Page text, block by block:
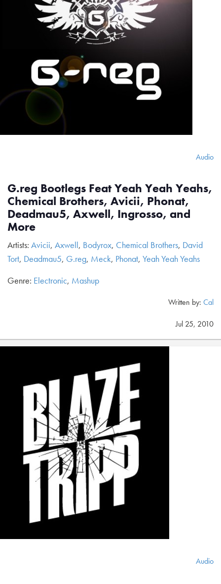
Audio
G.reg Bootlegs Feat Yeah Yeah Yeahs,
Chemical Brothers, Avicii, Phonat,
Deadmau5, Axwell, Ingrosso, and
More
Artists: Avicii, Axwell, Bodyrox, Chemical Brothers, David
Tort, Deadmau5, G.reg, Meck, Phonat, Yeah Yeah Yeahs
Genre: Electronic, Mashup
Written by: Cal
Jul 25, 2010
Audio